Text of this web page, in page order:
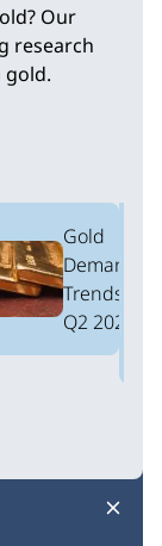
Our
research
gold.
Gold
Demand
Trends:
Q2 2026